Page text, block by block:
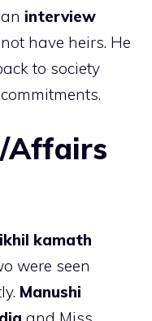
interview
have heirs. He
to society
commitments.
Affairs
kamath
were seen
Manushi